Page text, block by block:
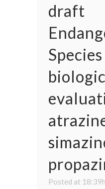
draft
Posted at 18:39h